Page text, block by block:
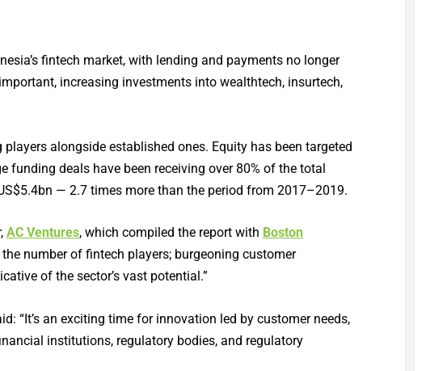
fintech market, with lending and payments no longer
increasing investments into wealthtech, insurtech,
alongside established ones. Equity has been targeted
funding deals have been receiving over 80% of the total
— 2.7 times more than the period from 2017–2019.
AC Ventures, which compiled the report with Boston
number of fintech players; burgeoning customer
of the sector’s vast potential.”
“It’s an exciting time for innovation led by customer needs,
institutions, regulatory bodies, and regulatory